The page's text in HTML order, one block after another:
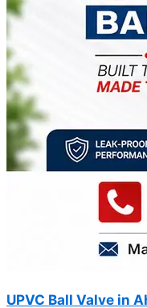
UPVC Ball Valve in